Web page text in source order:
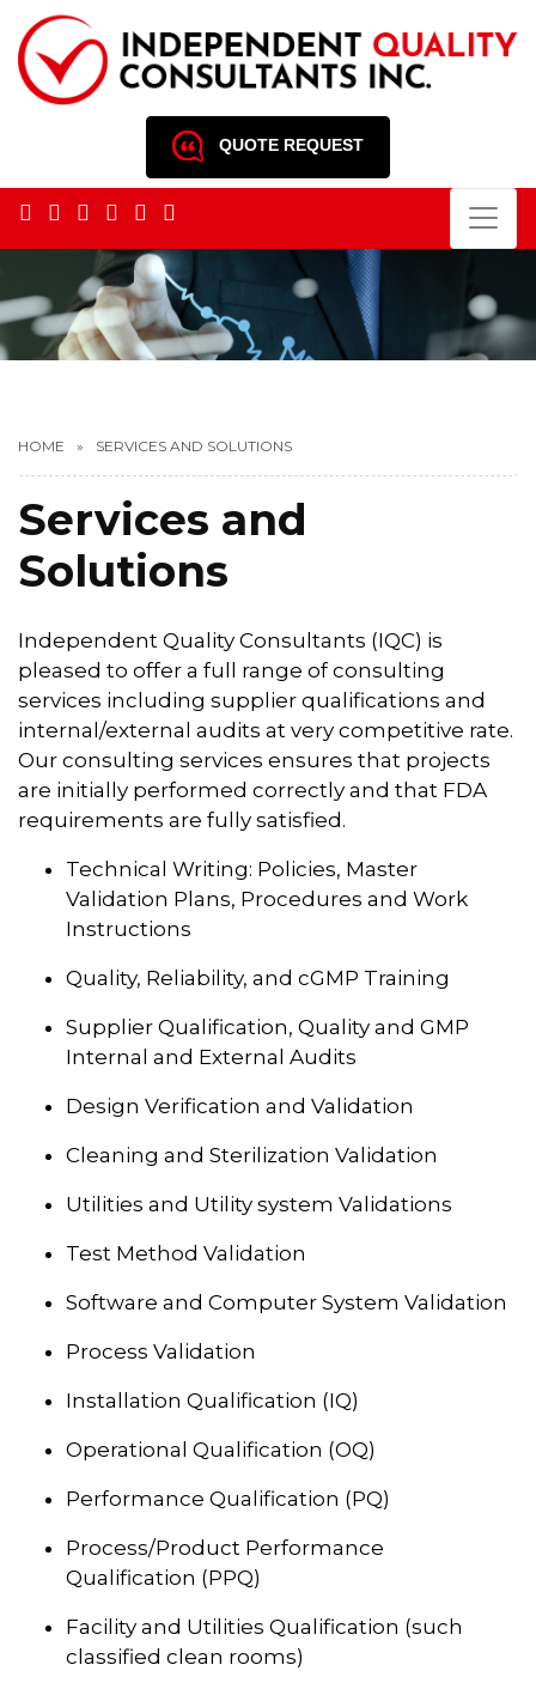
QUOTE REQUEST
HOME SERVICES AND SOLUTIONS
Services and
Solutions
Independent Quality Consultants (IQC) is
pleased to offer a full range of consulting
services including supplier qualifications and
internal/external audits at very competitive rate.
Our consulting services ensures that projects
are initially performed correctly and that FDA
requirements are fully satisfied.
Technical Writing: Policies, Master
Validation Plans, Procedures and Work
Instructions
Quality, Reliability, and cGMP Training
Supplier Qualification, Quality and GMP
Internal and External Audits
Design Verification and Validation
Cleaning and Sterilization Validation
Utilities and Utility system Validations
Test Method Validation
Software and Computer System Validation
Process Validation
Installation Qualification (IQ)
Operational Qualification (OQ)
Performance Qualification (PQ)
Process/Product Performance
Qualification (PPQ)
Facility and Utilities Qualification (such
classified clean rooms)